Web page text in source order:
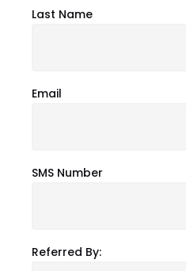
Last Name
Email
SMS Number
Referred By: